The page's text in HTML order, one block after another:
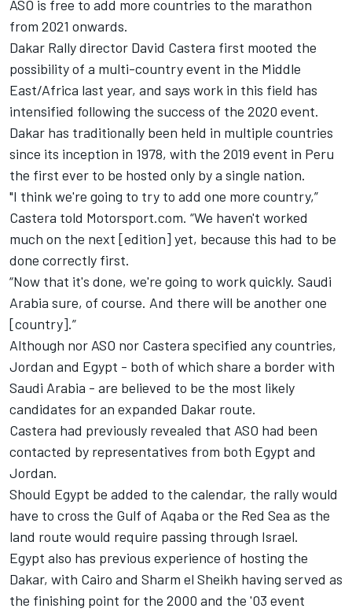
ASO is free to add more countries to the marathon
from 2021 onwards.
Dakar Rally director David Castera first mooted the
possibility of a multi-country event in the Middle
East/Africa last year, and says work in this field has
intensified following the success of the 2020 event.
Dakar has traditionally been held in multiple countries
since its inception in 1978, with the 2019 event in Peru
the first ever to be hosted only by a single nation.
"I think we're going to try to add one more country,”
Castera told Motorsport.com. “We haven't worked
much on the next [edition] yet, because this had to be
done correctly first.
“Now that it's done, we're going to work quickly. Saudi
Arabia sure, of course. And there will be another one
[country].”
Although nor ASO nor Castera specified any countries,
Jordan and Egypt - both of which share a border with
Saudi Arabia - are believed to be the most likely
candidates for an expanded Dakar route.
Castera had previously revealed that ASO had been
contacted by representatives from both Egypt and
Jordan.
Should Egypt be added to the calendar, the rally would
have to cross the Gulf of Aqaba or the Red Sea as the
land route would require passing through Israel.
Egypt also has previous experience of hosting the
Dakar, with Cairo and Sharm el Sheikh having served as
the finishing point for the 2000 and the '03 event